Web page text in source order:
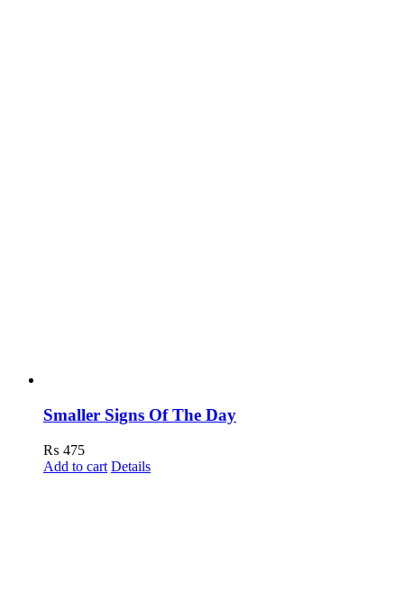
Smaller Signs Of The Day
₨ 475
Add to cart Details